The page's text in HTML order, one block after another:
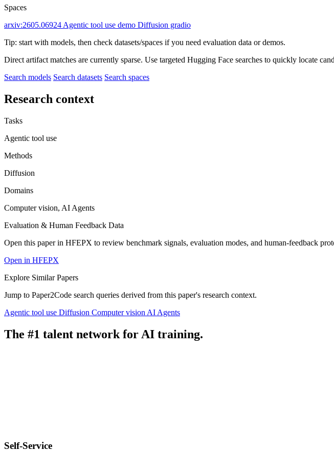
Spaces
arxiv:2605.06924 Agentic tool use demo Diffusion gradio
Tip: start with models, then check datasets/spaces if you need evaluation data or demos.
Direct artifact matches are currently sparse. Use targeted Hugging Face searches to quickly locate
Search models Search datasets Search spaces
Research context
Tasks
Agentic tool use
Methods
Diffusion
Domains
Computer vision, AI Agents
Evaluation & Human Feedback Data
Open this paper in HFEPX to review benchmark signals, evaluation modes, and human-feedback
Open in HFEPX
Explore Similar Papers
Jump to Paper2Code search queries derived from this paper's research context.
Agentic tool use Diffusion Computer vision AI Agents
The #1 talent network for AI training.
Self-Service